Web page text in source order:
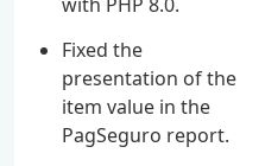
Fixed the
presentation of the
item value in the
PagSeguro report.